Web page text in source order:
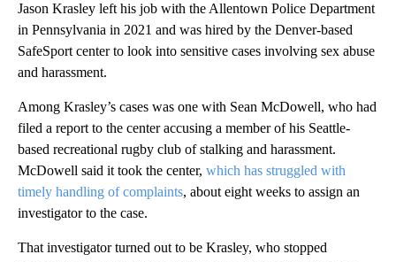
Jason Krasley left his job with the Allentown Police Department
in Pennsylvania in 2021 and was hired by the Denver-based
SafeSport center to look into sensitive cases involving sex abuse
and harassment.
Among Krasley’s cases was one with Sean McDowell, who had
filed a report to the center accusing a member of his Seattle-
based recreational rugby club of stalking and harassment.
McDowell said it took the center, which has struggled with
timely handling of complaints, about eight weeks to assign an
investigator to the case.
That investigator turned out to be Krasley, who stopped